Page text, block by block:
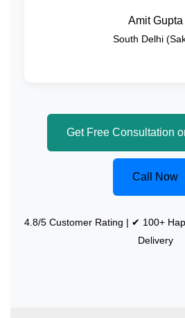
Amit Gupta
South Delhi
Get Free Consultation
Call Now
4.8/5 Customer Rating | ✔ 100+
Delivery